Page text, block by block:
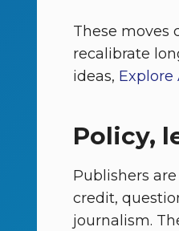
These moves
recalibrate
ideas, Explore
Policy,
Publishers
credit,
journalism.